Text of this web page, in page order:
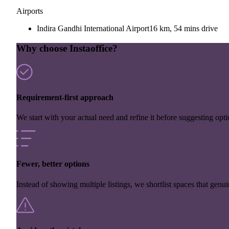
Airports
Indira Gandhi International Airport16 km, 54 mins drive
Why choose Instaoffice?
Requirement-first approach
We start with your actual need and refine it before suggesting
Fewer, better options
Instead of showing multiple listings, we shortlist spaces that